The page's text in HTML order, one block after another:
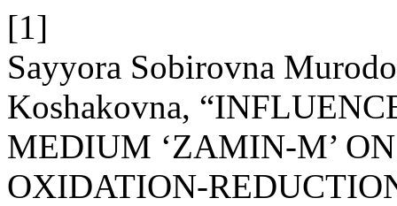
[1]
Sayyora Sobirovna
Koshakovna,
MEDIUM ‘ZAMIN-M’
OXIDATION-